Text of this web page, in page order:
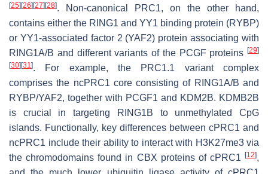
[25] [26] [27] [28]. Non-canonical PRC1, on the other hand,
contains either the RING1 and YY1 binding protein (RYBP)
or YY1-associated factor 2 (YAF2) protein associating with
RING1A/B and different variants of the PCGF proteins [29]
[30] [31]. For example, the PRC1.1 variant complex
comprises the ncPRC1 core consisting of RING1A/B and
RYBP/YAF2, together with PCGF1 and KDM2B. KDMB2B
is crucial in targeting RING1B to unmethylated CpG
islands. Functionally, key differences between cPRC1 and
ncPRC1 include their ability to interact with H3K27me3 via
the chromodomains found in CBX proteins of cPRC1
[12],